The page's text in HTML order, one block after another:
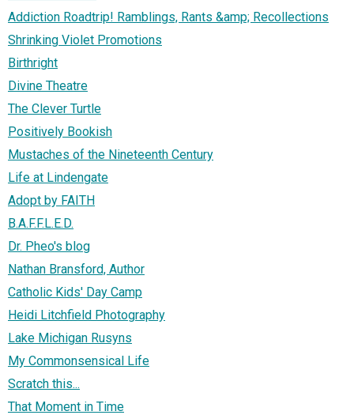
Addiction Roadtrip! Ramblings, Rants &amp; Recollections
Shrinking Violet Promotions
Birthright
Divine Theatre
The Clever Turtle
Positively Bookish
Mustaches of the Nineteenth Century
Life at Lindengate
Adopt by FAITH
B.A.F.F.L.E.D.
Dr. Pheo's blog
Nathan Bransford, Author
Catholic Kids' Day Camp
Heidi Litchfield Photography
Lake Michigan Rusyns
My Commonsensical Life
Scratch this...
That Moment in Time